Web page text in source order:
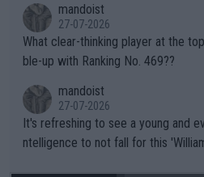
mandoist
27-07-2026
What clear-thinking player at the
ble-up with Ranking No. 469??
mandoist
27-07-2026
It's refreshing to see a young and
ntelligence to not fall for this